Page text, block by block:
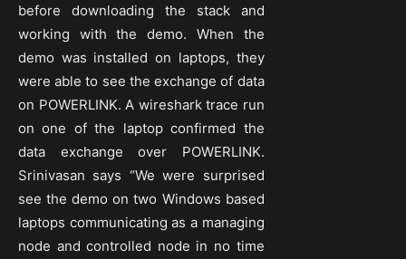
before downloading the stack and
working with the demo. When the
demo was installed on laptops, they
were able to see the exchange of data
on POWERLINK. A wireshark trace run
on one of the laptop confirmed the
data exchange over POWERLINK.
Srinivasan says “We were surprised
see the demo on two Windows based
laptops communicating as a managing
node and controlled node in no time